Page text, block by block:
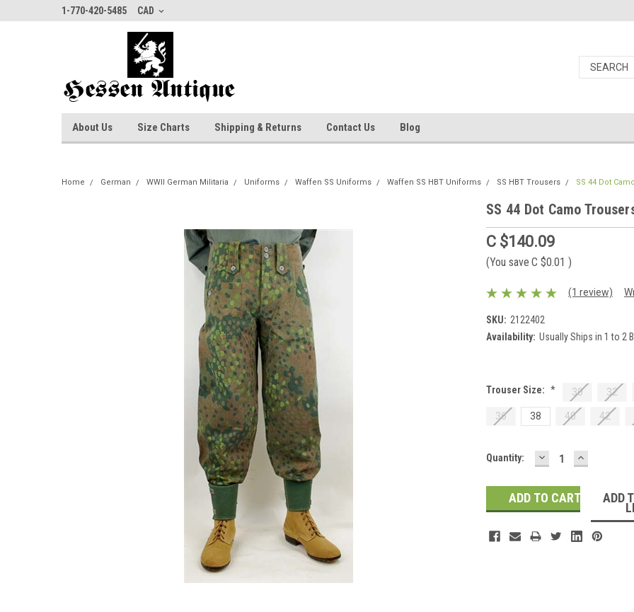
1-770-420-5485 CAD
About Us Size Charts Shipping & Returns Contact Us Blog
Home German WWII German Militaria Uniforms Waffen SS Uniforms Waffen SS HBT Uniforms SS HBT Trousers SS 44 Dot
SS 44 Dot Camo
C $140.09
(You save C $0.01 )
(1 review)
SKU: 2122402
Availability: Usually Ships in 1 to 2
Trouser Size: * 30 32
36 38 40 42
Current
Quantity: DECREASE
QUANTITY:
INCREASE
ADD